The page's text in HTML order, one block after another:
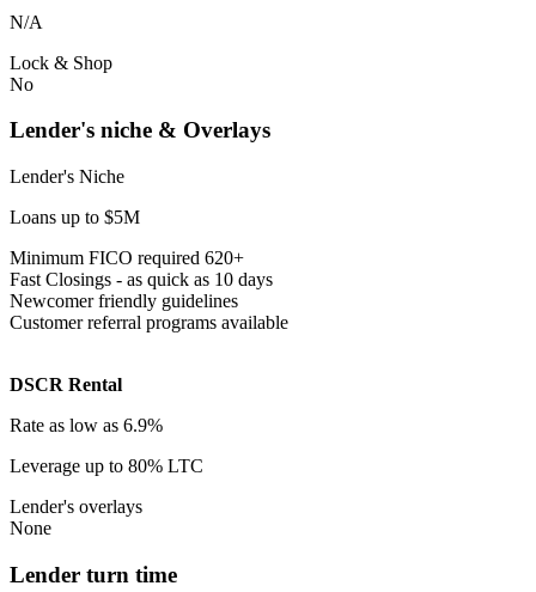
N/A
Lock & Shop
No
Lender's niche & Overlays
Lender's Niche
Loans up to $5M
Minimum FICO required 620+
Fast Closings - as quick as 10 days
Newcomer friendly guidelines
Customer referral programs available
DSCR Rental
Rate as low as 6.9%
Leverage up to 80% LTC
Lender's overlays
None
Lender turn time